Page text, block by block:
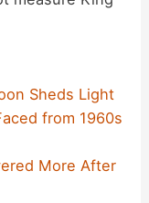
Sheds Light
from 1960s
More After